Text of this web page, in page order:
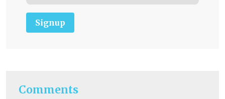
Signup
Comments